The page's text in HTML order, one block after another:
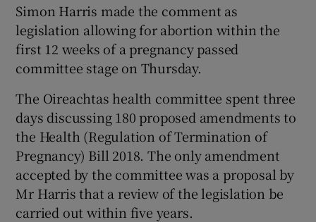
Show Sponsored sub sections
Simon Harris made the comment as
legislation allowing for abortion within the
first 12 weeks of a pregnancy passed
committee stage on Thursday.
The Oireachtas health committee spent three
days discussing 180 proposed amendments to
the Health (Regulation of Termination of
Pregnancy) Bill 2018. The only amendment
accepted by the committee was a proposal by
Mr Harris that a review of the legislation be
carried out within five years.